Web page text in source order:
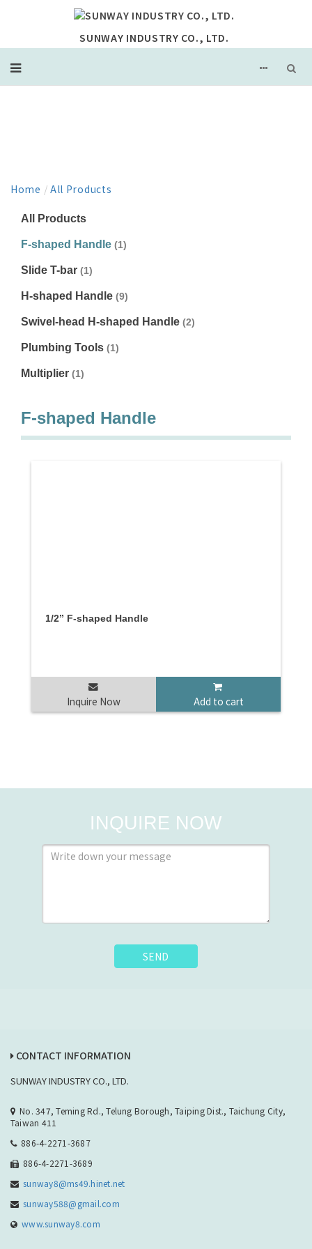
SUNWAY INDUSTRY CO., LTD.
Home / All Products
All Products
F-shaped Handle (1)
Slide T-bar (1)
H-shaped Handle (9)
Swivel-head H-shaped Handle (2)
Plumbing Tools (1)
Multiplier (1)
F-shaped Handle
1/2” F-shaped Handle
Inquire Now Add to cart
INQUIRE NOW
SEND
CONTACT INFORMATION
SUNWAY INDUSTRY CO., LTD.
No. 347, Teming Rd., Telung Borough, Taiping Dist., Taichung City,
Taiwan 411
886-4-2271-3687
886-4-2271-3689
sunway8@ms49.hinet.net
sunway588@gmail.com
www.sunway8.com